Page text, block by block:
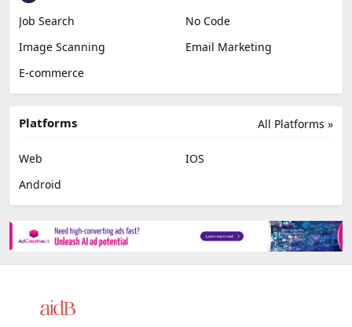
Job Search
No Code
Image Scanning
Email Marketing
E-commerce
All Platforms »
Platforms
Web
IOS
Android